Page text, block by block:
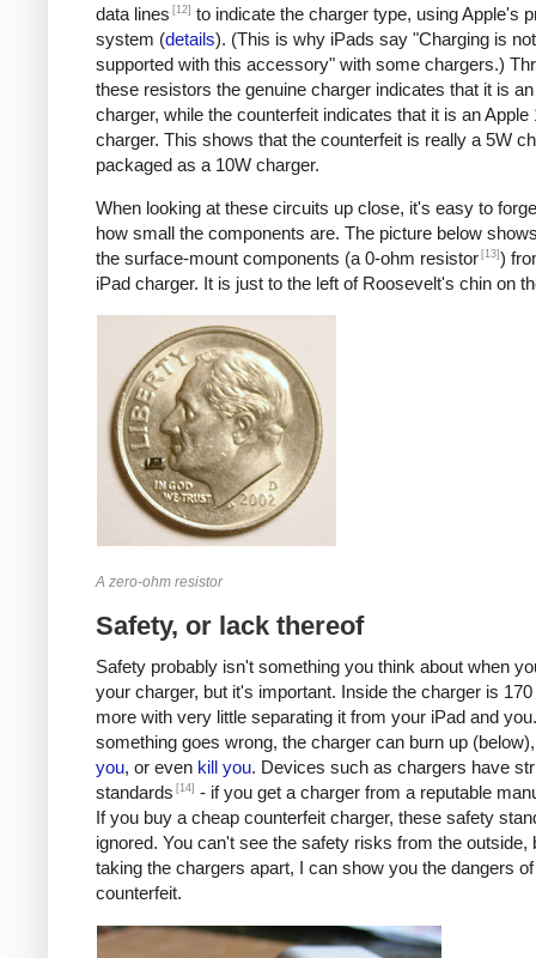
data lines [12] to indicate the charger type, using Apple's
system (details). (This is why iPads say "Charging is not
supported with this accessory" with some chargers.)
these resistors the genuine charger indicates that it is an
charger, while the counterfeit indicates that it is an Apple
charger. This shows that the counterfeit is really a 5W
packaged as a 10W charger.
When looking at these circuits up close, it's easy to
how small the components are. The picture below
the surface-mount components (a 0-ohm resistor [13] )
iPad charger. It is just to the left of Roosevelt's chin on
A zero-ohm resistor
Safety, or lack thereof
Safety probably isn't something you think about when
your charger, but it's important. Inside the charger is
more with very little separating it from your iPad and
something goes wrong, the charger can burn up
you, or even kill you. Devices such as chargers have
standards [14] - if you get a charger from a reputable
If you buy a cheap counterfeit charger, these safety
ignored. You can't see the safety risks from the outside,
taking the chargers apart, I can show you the dangers
counterfeit.
Counterfeit iPhone